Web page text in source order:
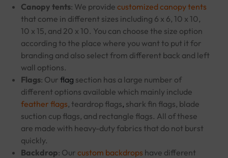
Canopy tents: We provide customized canopy tents
that come in different sizes including 6 x 6, 10 x 10,
10 x 15, and 20 x 10. You can choose the size option
according to the place where you want to put it for
branding and also select from different back and left
wall options.
Flags: Our flag section has a large number of
different options available which mainly include
feather flags, teardrop flags, shark fin flags, blade
suction cup flags, and rectangle flags. All of these
are made with heavy-duty fabrics that do not burst
quickly.
Backdrop: Our custom backdrops have different